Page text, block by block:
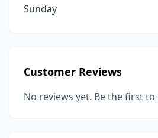
Sunday
Customer Reviews
No reviews yet. Be the first to